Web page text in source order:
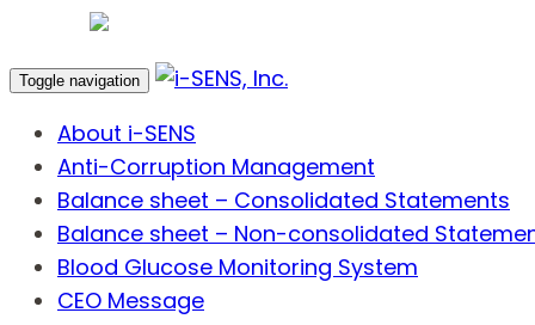
Toggle navigation
About i-SENS
Anti-Corruption Management
Balance sheet – Consolidated Statements
Balance sheet – Non-consolidated
Blood Glucose Monitoring System
CEO Message